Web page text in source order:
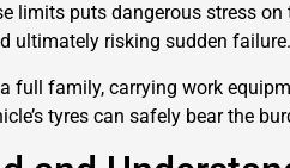
limits puts dangerous stress
ultimately risking sudden failure.
full family, carrying work
tyres can safely bear the